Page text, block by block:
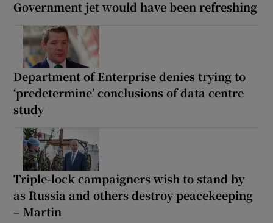
Government jet would have been refreshing
Department of Enterprise denies trying to
‘predetermine’ conclusions of data centre
study
Triple-lock campaigners wish to stand by
as Russia and others destroy peacekeeping
– Martin